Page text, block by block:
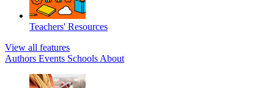
Teachers' Resources
View all features
Authors Events Schools About